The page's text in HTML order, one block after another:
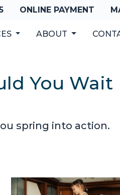
ONLINE PAYMENT
ABOUT
You Wait
spring into action.